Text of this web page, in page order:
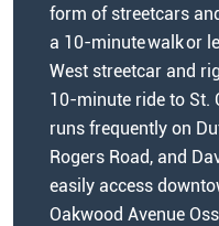
form of streetcars
a 10-minute walk or
West streetcar and
10-minute ride to St.
runs frequently on
Rogers Road, and
easily access
Oakwood Avenue